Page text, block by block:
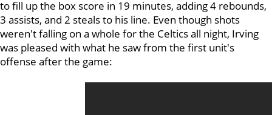
to fill up the box score in 19 minutes, adding 4 rebounds,
3 assists, and 2 steals to his line. Even though shots
weren't falling on a whole for the Celtics all night, Irving
was pleased with what he saw from the first unit's
offense after the game: